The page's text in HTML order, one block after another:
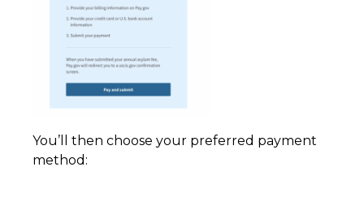
You’ll then choose your preferred payment
method: